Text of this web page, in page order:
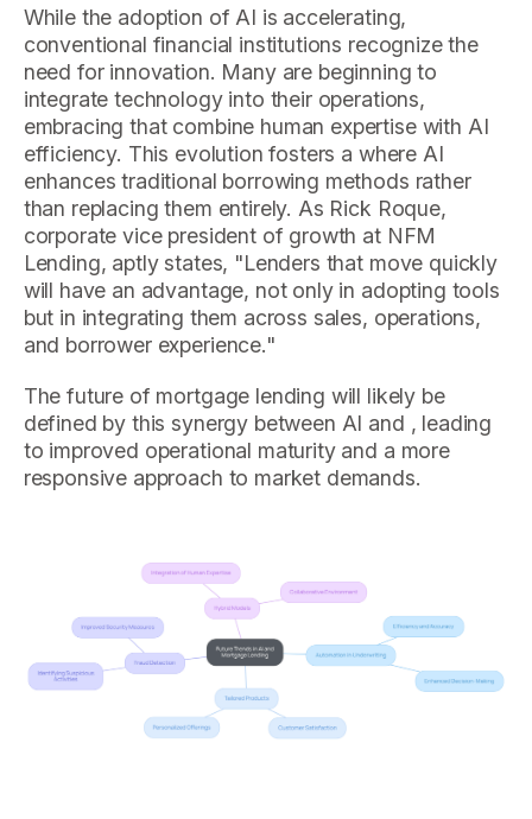
While the adoption of AI is accelerating,
conventional financial institutions recognize the
need for innovation. Many are beginning to
integrate technology into their operations,
embracing that combine human expertise with AI
efficiency. This evolution fosters a where AI
enhances traditional borrowing methods rather
than replacing them entirely. As Rick Roque,
corporate vice president of growth at NFM
Lending, aptly states, "Lenders that move quickly
will have an advantage, not only in adopting tools
but in integrating them across sales, operations,
and borrower experience."
The future of mortgage lending will likely be
defined by this synergy between AI and , leading
to improved operational maturity and a more
responsive approach to market demands.